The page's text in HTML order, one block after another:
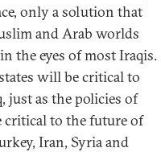
only a solution that
and Arab worlds
the eyes of most Iraqis.
will be critical to
just as the policies of
critical to the future of
Iran, Syria and